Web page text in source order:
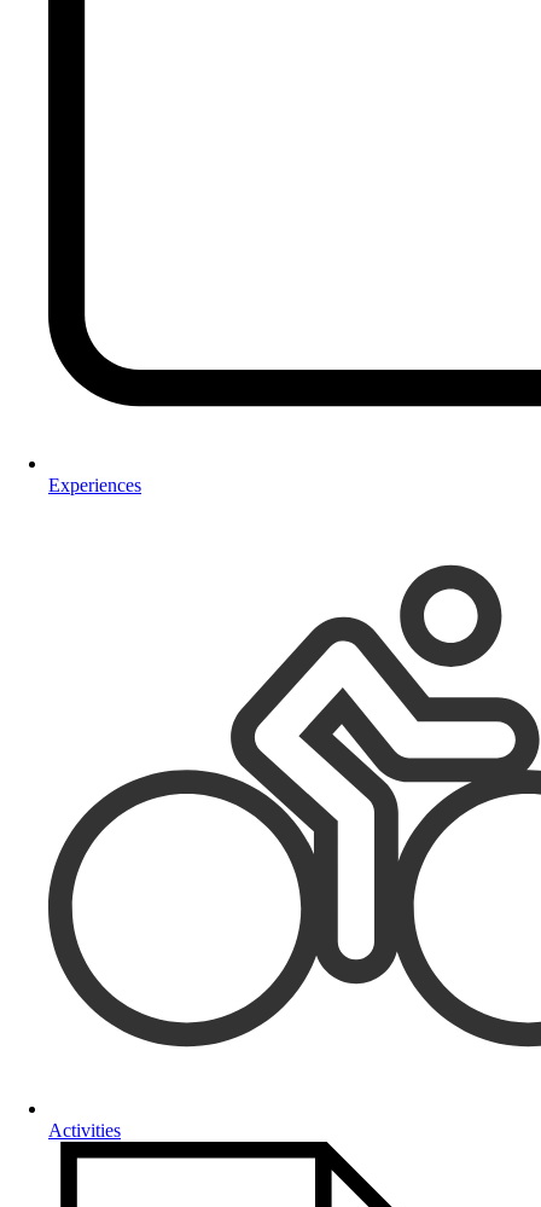
Experiences
Activities